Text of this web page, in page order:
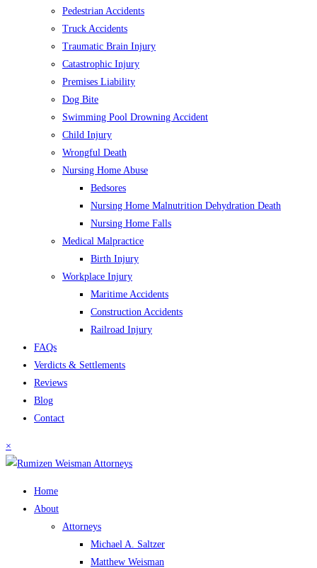
Pedestrian Accidents
Truck Accidents
Traumatic Brain Injury
Catastrophic Injury
Premises Liability
Dog Bite
Swimming Pool Drowning Accident
Child Injury
Wrongful Death
Nursing Home Abuse
Bedsores
Nursing Home Malnutrition Dehydration Death
Nursing Home Falls
Medical Malpractice
Birth Injury
Workplace Injury
Maritime Accidents
Construction Accidents
Railroad Injury
FAQs
Verdicts & Settlements
Reviews
Blog
Contact
×
Home
About
Attorneys
Michael A. Saltzer
Matthew Weisman